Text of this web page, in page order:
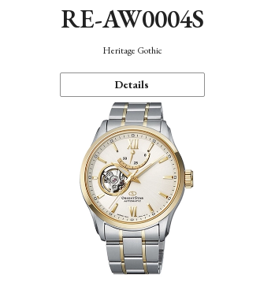
RE-AW0004S
Heritage Gothic
Details